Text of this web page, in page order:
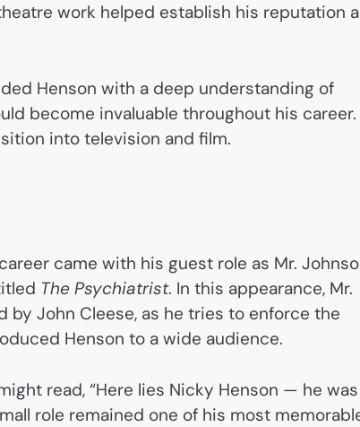
work helped establish his reputation
Henson with a deep understanding of
become invaluable throughout his career.
into television and film.
came with his guest role as Mr.
The Psychiatrist. In this appearance, Mr.
by John Cleese, as he tries to enforce the
Henson to a wide audience.
read, “Here lies Nicky Henson — he
role remained one of his most